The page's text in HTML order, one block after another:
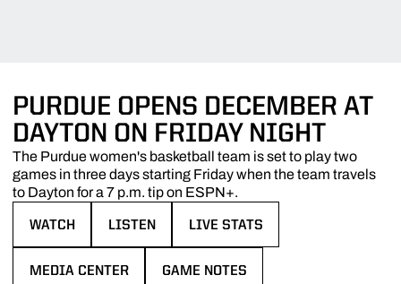
PURDUE OPENS DECEMBER AT
DAYTON ON FRIDAY NIGHT
The Purdue women's basketball team is set to play two
games in three days starting Friday when the team travels
to Dayton for a 7 p.m. tip on ESPN+.
WATCH LISTEN LIVE STATS
MEDIA CENTER GAME NOTES